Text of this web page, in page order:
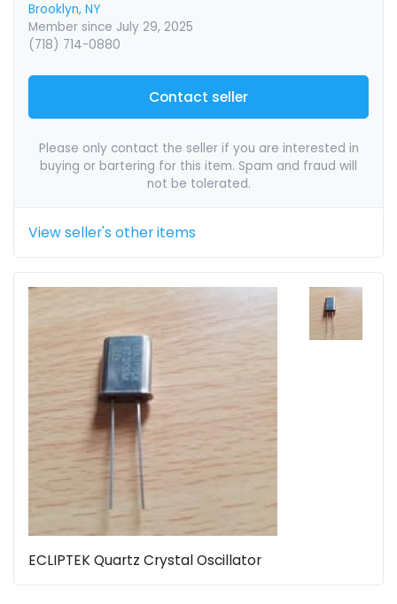
Brooklyn, NY
Member since July 29, 2025
(718) 714-0880
Contact seller
Please only contact the seller if you are interested in
buying or bartering for this item. Spam and fraud will
not be tolerated.
View seller's other items
ECLIPTEK Quartz Crystal Oscillator